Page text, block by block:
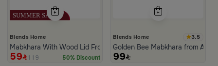
Blends Home
Mabkhara With Wood Lid From Atheela
59 119 50% Discount
Blends Home 3.5
Golden Bee Mabkhara from
99